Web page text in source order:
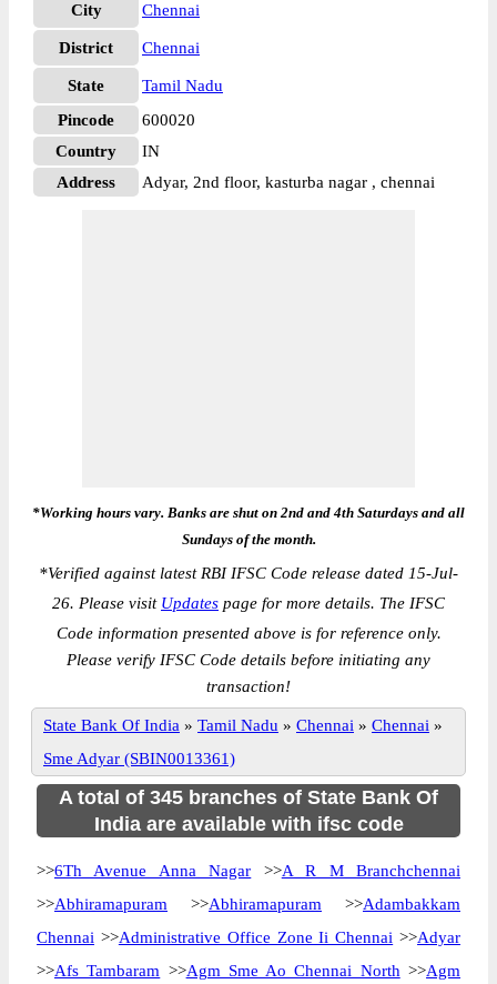
City
Chennai
District Chennai
State
Tamil Nadu
Pincode
600020
Country
IN
Address
Adyar, 2nd floor, kasturba nagar , chennai
*Working hours vary. Banks are shut on 2nd and 4th Saturdays and all
Sundays of the month.
*Verified against latest RBI IFSC Code release dated 15-Jul-
26. Please visit Updates page for more details. The IFSC
Code information presented above is for reference only.
Please verify IFSC Code details before initiating any
transaction!
State Bank Of India » Tamil Nadu » Chennai » Chennai »
Sme Adyar (SBIN0013361)
A total of 345 branches of State Bank Of
India are available with ifsc code
>>6Th Avenue Anna Nagar >>A R M Branchchennai
>>Abhiramapuram >>Abhiramapuram >>Adambakkam
Chennai >>Administrative Office Zone Ii Chennai >>Adyar
>>Afs Tambaram >>Agm Sme Ao Chennai North >>Agm